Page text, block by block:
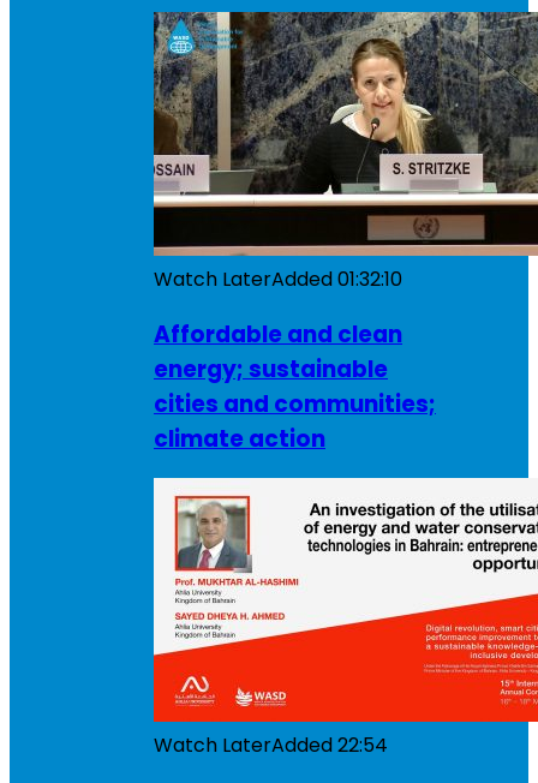
Watch LaterAdded01:32:10
Affordable and clean
energy; sustainable
cities and communities;
climate action
Watch LaterAdded22:54